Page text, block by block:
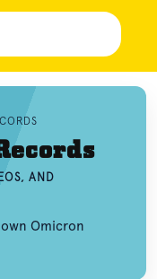
AND
Omicron